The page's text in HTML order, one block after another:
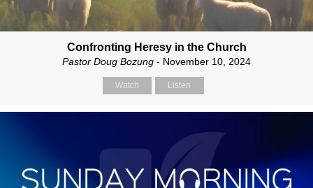
Confronting Heresy in the Church
Pastor Doug Bozung - November 10, 2024
Watch Listen